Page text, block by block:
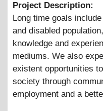
Project Description:
Long time goals
and disabled
knowledge and
mediums. We also
existent opportunities
society through
employment and a